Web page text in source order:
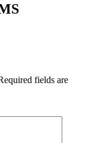
fields are